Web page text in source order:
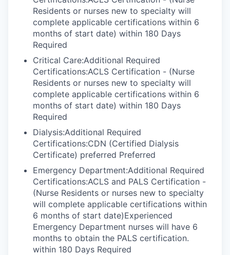
Residents or nurses new to specialty will
complete applicable certifications within 6
months of start date) within 180 Days
Required
Critical Care:Additional Required
Certifications:ACLS Certification - (Nurse
Residents or nurses new to specialty will
complete applicable certifications within 6
months of start date) within 180 Days
Required
Dialysis:Additional Required
Certifications:CDN (Certified Dialysis
Certificate) preferred Preferred
Emergency Department:Additional Required
Certifications:ACLS and PALS Certification -
(Nurse Residents or nurses new to specialty
will complete applicable certifications within
6 months of start date)Experienced
Emergency Department nurses will have 6
months to obtain the PALS certification.
within 180 Days Required